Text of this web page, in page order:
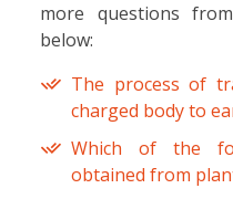
more questions from
below:
The process of
charged body to
Which of the
obtained from